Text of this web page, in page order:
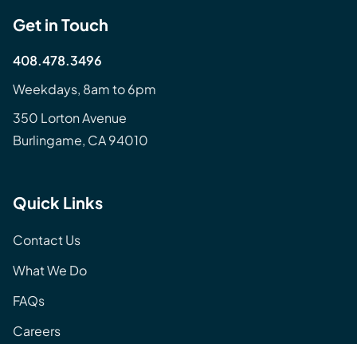
Get in Touch
408.478.3496
Weekdays, 8am to 6pm
350 Lorton Avenue
Burlingame, CA 94010
Quick Links
Contact Us
What We Do
FAQs
Careers